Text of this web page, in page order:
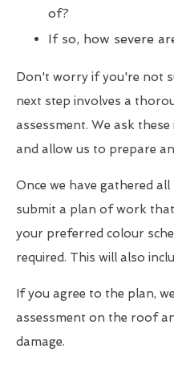
of?
If so, how severe
Don't worry if you're not
next step involves a
assessment. We ask
and allow us to prepare
Once we have gathered
submit a plan of work that
your preferred colour
required. This will also
If you agree to the plan,
assessment on the roof
damage.